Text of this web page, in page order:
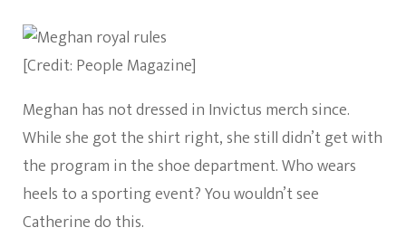
[Credit: People Magazine]
Meghan has not dressed in Invictus merch since.
While she got the shirt right, she still didn’t get with
the program in the shoe department. Who wears
heels to a sporting event? You wouldn’t see
Catherine do this.